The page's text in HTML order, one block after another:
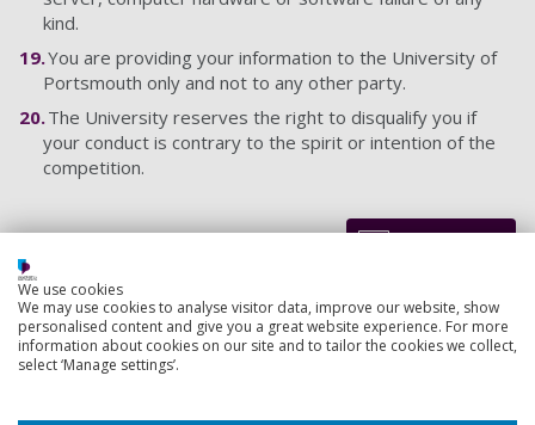
kind.
You are providing your information to the University of
Portsmouth only and not to any other party.
The University reserves the right to disqualify you if
your conduct is contrary to the spirit or intention of the
competition.
Footer
1
Courses
We use cookies
We may use cookies to analyse visitor data, improve our website, show
personalised content and give you a great website experience. For more
information about cookies on our site and to tailor the cookies we collect,
select ‘Manage settings’.